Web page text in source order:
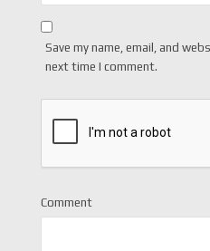
Save my name, email, and
next time I comment.
Comment